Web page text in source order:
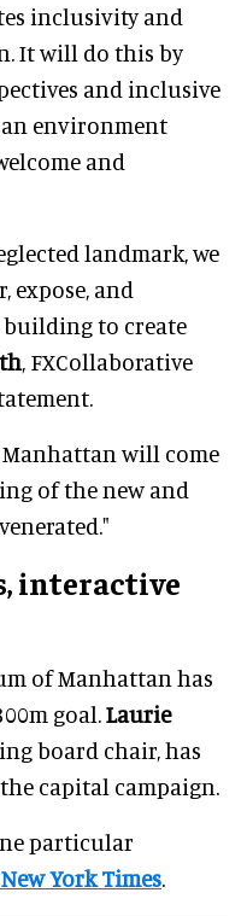
inclusivity and
It will do this by
and inclusive
environment
and
landmark, we
expose, and
to create
, FXCollaborative
Manhattan will come
of the new and
interactive
of Manhattan has
goal.Laurie
board chair, has
capital campaign.
particular
York Times.